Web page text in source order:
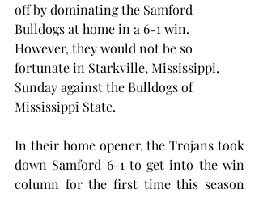
off by dominating the Samford
Bulldogs at home in a 6-1 win.
However, they would not be so
fortunate in Starkville, Mississippi,
Sunday against the Bulldogs of
Mississippi State.
In their home opener, the Trojans took
down Samford 6-1 to get into the win
column for the first time this season